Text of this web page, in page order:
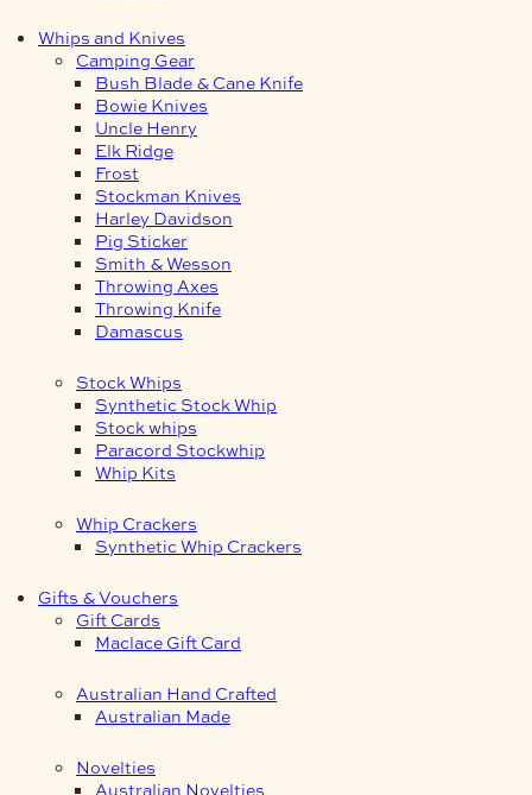
Whips and Knives
Camping Gear
Bush Blade & Cane Knife
Bowie Knives
Uncle Henry
Elk Ridge
Frost
Stockman Knives
Harley Davidson
Pig Sticker
Smith & Wesson
Throwing Axes
Throwing Knife
Damascus
Stock Whips
Synthetic Stock Whip
Stock whips
Paracord Stockwhip
Whip Kits
Whip Crackers
Synthetic Whip Crackers
Gifts & Vouchers
Gift Cards
Maclace Gift Card
Australian Hand Crafted
Australian Made
Novelties
Australian Novelties